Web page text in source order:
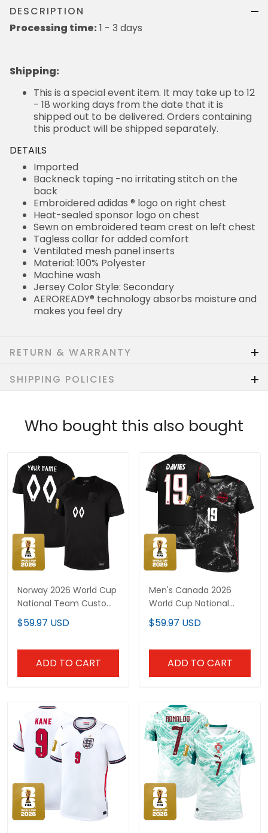
DESCRIPTION
Processing time: 1 - 3 days
Shipping:
This is a special event item. It may take up to 12
- 18 working days from the date that it is
shipped out to be delivered. Orders containing
this product will be shipped separately.
DETAILS
Imported
Backneck taping -no irritating stitch on the
back
Embroidered adidas ® logo on right chest
Heat-sealed sponsor logo on chest
Sewn on embroidered team crest on left chest
Tagless collar for added comfort
Ventilated mesh panel inserts
Material: 100% Polyester
Machine wash
Jersey Color Style: Secondary
AEROREADY® technology absorbs moisture and
makes you feel dry
RETURN & WARRANTY
SHIPPING POLICIES
Who bought this also bought
Norway 2026 World Cup
National Team Custom
Jersey
$59.97 USD
ADD TO CART
Men's Canada 2026
World Cup National
Team Jersey
$59.97 USD
ADD TO CART